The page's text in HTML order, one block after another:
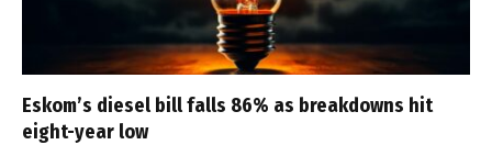
Eskom’s diesel bill falls 86% as breakdowns hit
eight-year low